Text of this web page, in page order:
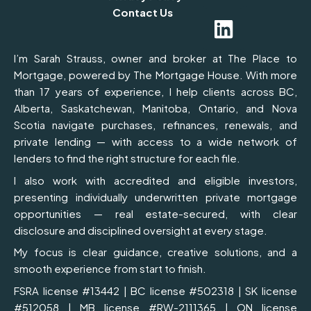
Contact Us
c
e
b
o
o
k
a
g
r
a
m
n
k
e
d
i
n
I’m Sarah Strauss, owner and broker at The Place to
Mortgage, powered by The Mortgage House. With more
than 17 years of experience, I help clients across BC,
Alberta, Saskatchewan, Manitoba, Ontario, and Nova
Scotia navigate purchases, refinances, renewals, and
private lending — with access to a wide network of
lenders to find the right structure for each file.
I also work with accredited and eligible investors,
presenting individually underwritten private mortgage
opportunities — real estate-secured, with clear
disclosure and disciplined oversight at every stage.
My focus is clear guidance, creative solutions, and a
smooth experience from start to finish.
FSRA license #13442 | BC license #502318 | SK license
#512058 | MB license #RW-2111365 | ON license